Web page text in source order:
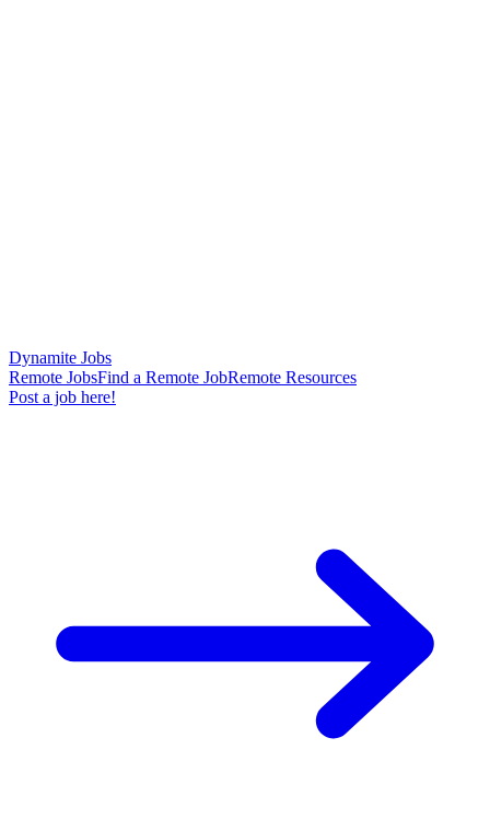
Dynamite Jobs
Remote JobsFind a Remote JobRemote Resources
Post a job here!